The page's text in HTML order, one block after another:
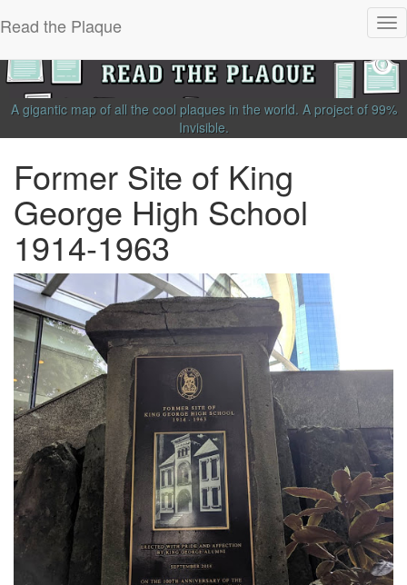
Read the Plaque
A gigantic map of all the cool plaques in the world. A project of 99%
Invisible.
Former Site of King
George High School
1914-1963